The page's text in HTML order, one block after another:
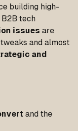
building high-
tech
issues are
and almost
and
and the